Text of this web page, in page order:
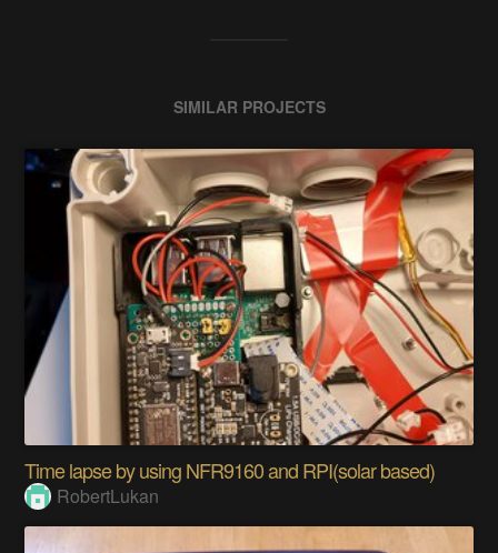
SIMILAR PROJECTS
Time lapse by using NFR9160 and RPI(solar based)
RobertLukan